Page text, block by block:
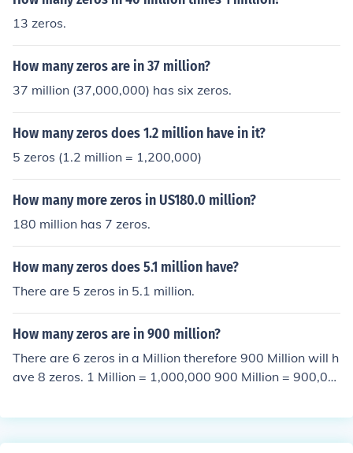
13 zeros.
How many zeros are in 37 million?
37 million (37,000,000) has six zeros.
How many zeros does 1.2 million have in it?
5 zeros (1.2 million = 1,200,000)
How many more zeros in US180.0 million?
180 million has 7 zeros.
How many zeros does 5.1 million have?
There are 5 zeros in 5.1 million.
How many zeros are in 900 million?
There are 6 zeros in a Million therefore 900 Million will h
ave 8 zeros. 1 Million = 1,000,000 900 Million = 900,00